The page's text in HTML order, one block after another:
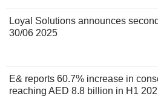
Loyal Solutions announces
30/06 2025
E& reports 60.7% increase in
reaching AED 8.8 billion in H1